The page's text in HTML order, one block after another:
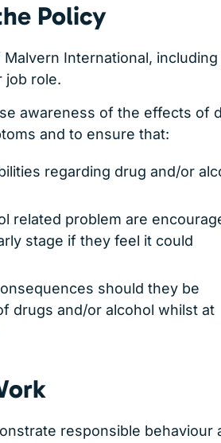
Policy
International, including
job role.
awareness of the effects of
and to ensure that:
regarding drug and/or
related problem are
stage if they feel it could
should they be
drugs and/or alcohol whilst at
responsible behaviour